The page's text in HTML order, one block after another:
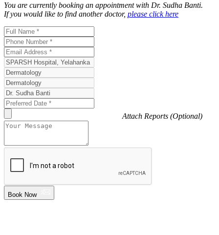
You are currently booking an appointment with Dr. Sudha Banti.
If you would like to find another doctor, please click here
Attach Reports (Optional)
Book Now